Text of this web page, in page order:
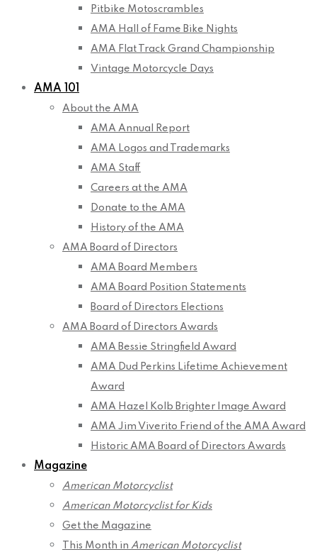
Pitbike Motoscrambles
AMA Hall of Fame Bike Nights
AMA Flat Track Grand Championship
Vintage Motorcycle Days
AMA 101
About the AMA
AMA Annual Report
AMA Logos and Trademarks
AMA Staff
Careers at the AMA
Donate to the AMA
History of the AMA
AMA Board of Directors
AMA Board Members
AMA Board Position Statements
Board of Directors Elections
AMA Board of Directors Awards
AMA Bessie Stringfield Award
AMA Dud Perkins Lifetime Achievement
Award
AMA Hazel Kolb Brighter Image Award
AMA Jim Viverito Friend of the AMA Award
Historic AMA Board of Directors Awards
Magazine
American Motorcyclist
American Motorcyclist for Kids
Get the Magazine
This Month in American Motorcyclist